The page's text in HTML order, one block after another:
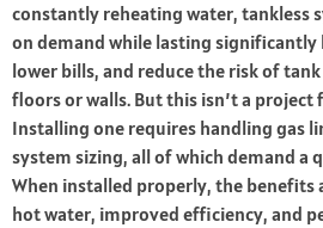
constantly reheating water, tankless
on demand while lasting significantly
lower bills, and reduce the risk of
floors or walls. But this isn’t a project
Installing one requires handling gas
system sizing, all of which demand a
When installed properly, the benefits
hot water, improved efficiency, and